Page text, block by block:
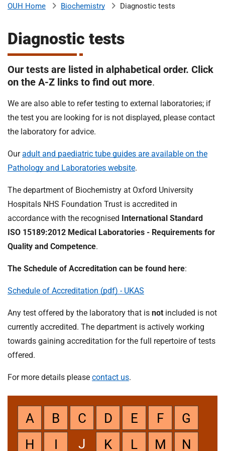
H
s
p
i
t
a
s
N
H
F
o
n
d
a
t
o
n
r
s
t
:
o
m
i
t
OUH Home Biochemistry Diagnostic tests
Diagnostic tests
Our tests are listed in alphabetical order. Click
on the A-Z links to find out more.
We are also able to refer testing to external laboratories; if
the test you are looking for is not displayed, please contact
the laboratory for advice.
Ouradult and paediatric tube guides are available on the
Pathology and Laboratories website.
The department of Biochemistry at Oxford University
Hospitals NHS Foundation Trust is accredited in
accordance with the recognised International Standard
ISO 15189:2012 Medical Laboratories - Requirements for
Quality and Competence.
The Schedule of Accreditation can be found here:
Schedule of Accreditation (pdf) - UKAS
Any test offered by the laboratory that is not included is not
currently accredited. The department is actively working
towards gaining accreditation for the full repertoire of tests
offered.
For more details please contact us.
A B C D E F
G
H
I J K L M N